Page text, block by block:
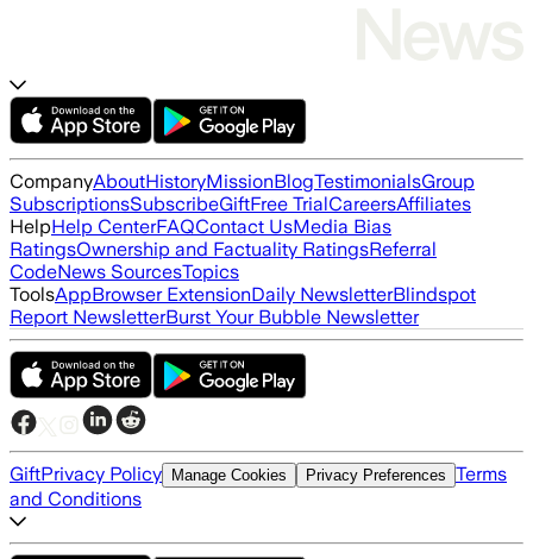
CompanyAboutHistoryMissionBlogTestimonialsGroup
SubscriptionsSubscribeGiftFree TrialCareersAffiliates
HelpHelp CenterFAQContact UsMedia Bias
RatingsOwnership and Factuality RatingsReferral
CodeNews SourcesTopics
ToolsAppBrowser ExtensionDaily NewsletterBlindspot
Report NewsletterBurst Your Bubble Newsletter
GiftPrivacy Policy Manage Cookies Privacy Preferences Terms
and Conditions